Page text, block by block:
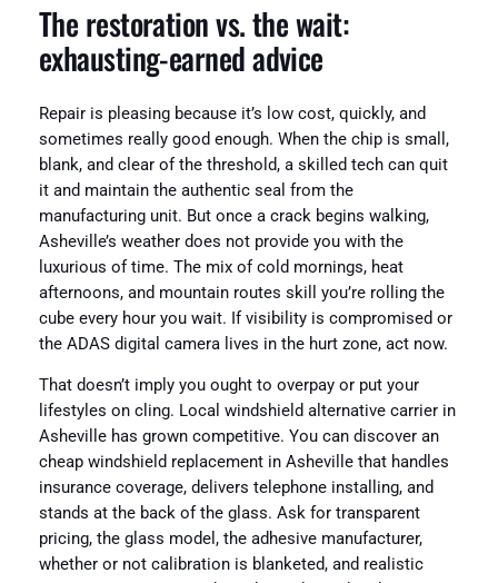
The restoration vs. the wait:
exhausting-earned advice
Repair is pleasing because it’s low cost, quickly, and
sometimes really good enough. When the chip is small,
blank, and clear of the threshold, a skilled tech can quit
it and maintain the authentic seal from the
manufacturing unit. But once a crack begins walking,
Asheville’s weather does not provide you with the
luxurious of time. The mix of cold mornings, heat
afternoons, and mountain routes skill you’re rolling the
cube every hour you wait. If visibility is compromised or
the ADAS digital camera lives in the hurt zone, act now.
That doesn’t imply you ought to overpay or put your
lifestyles on cling. Local windshield alternative carrier in
Asheville has grown competitive. You can discover an
cheap windshield replacement in Asheville that handles
insurance coverage, delivers telephone installing, and
stands at the back of the glass. Ask for transparent
pricing, the glass model, the adhesive manufacturer,
whether or not calibration is blanketed, and realistic